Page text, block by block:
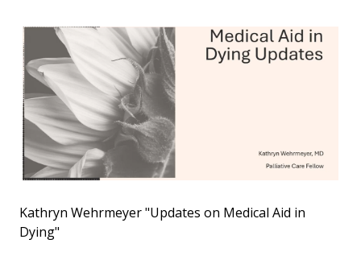
Kathryn Wehrmeyer "Updates on Medical Aid in
Dying"